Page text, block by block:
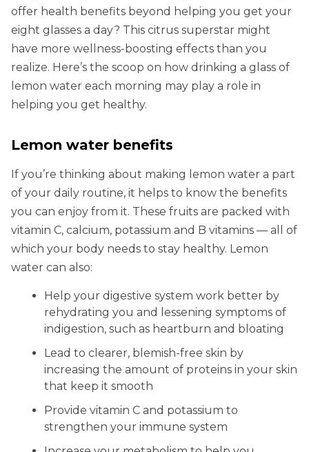
offer health benefits beyond helping you get your
eight glasses a day? This citrus superstar might
have more wellness-boosting effects than you
realize. Here’s the scoop on how drinking a glass of
lemon water each morning may play a role in
helping you get healthy.
Lemon water benefits
If you’re thinking about making lemon water a part
of your daily routine, it helps to know the benefits
you can enjoy from it. These fruits are packed with
vitamin C, calcium, potassium and B vitamins — all of
which your body needs to stay healthy. Lemon
water can also:
Help your digestive system work better by
rehydrating you and lessening symptoms of
indigestion, such as heartburn and bloating
Lead to clearer, blemish-free skin by
increasing the amount of proteins in your skin
that keep it smooth
Provide vitamin C and potassium to
strengthen your immune system